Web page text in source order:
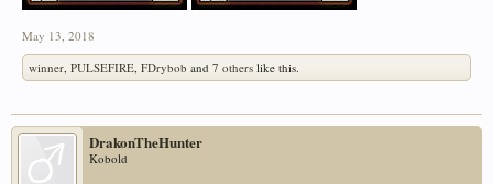
May 13, 2018
winner, PULSEFIRE, FDrybob and 7 others like this.
DrakonTheHunter
Kobold